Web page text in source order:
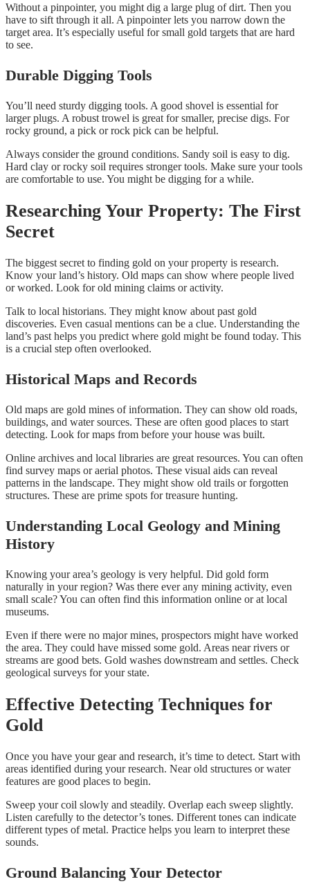
Without a pinpointer, you might dig a large plug of dirt. Then you
have to sift through it all. A pinpointer lets you narrow down the
target area. It’s especially useful for small gold targets that are hard
to see.
Durable Digging Tools
You’ll need sturdy digging tools. A good shovel is essential for
larger plugs. A robust trowel is great for smaller, precise digs. For
rocky ground, a pick or rock pick can be helpful.
Always consider the ground conditions. Sandy soil is easy to dig.
Hard clay or rocky soil requires stronger tools. Make sure your tools
are comfortable to use. You might be digging for a while.
Researching Your Property: The First
Secret
The biggest secret to finding gold on your property is research.
Know your land’s history. Old maps can show where people lived
or worked. Look for old mining claims or activity.
Talk to local historians. They might know about past gold
discoveries. Even casual mentions can be a clue. Understanding the
land’s past helps you predict where gold might be found today. This
is a crucial step often overlooked.
Historical Maps and Records
Old maps are gold mines of information. They can show old roads,
buildings, and water sources. These are often good places to start
detecting. Look for maps from before your house was built.
Online archives and local libraries are great resources. You can often
find survey maps or aerial photos. These visual aids can reveal
patterns in the landscape. They might show old trails or forgotten
structures. These are prime spots for treasure hunting.
Understanding Local Geology and Mining
History
Knowing your area’s geology is very helpful. Did gold form
naturally in your region? Was there ever any mining activity, even
small scale? You can often find this information online or at local
museums.
Even if there were no major mines, prospectors might have worked
the area. They could have missed some gold. Areas near rivers or
streams are good bets. Gold washes downstream and settles. Check
geological surveys for your state.
Effective Detecting Techniques for
Gold
Once you have your gear and research, it’s time to detect. Start with
areas identified during your research. Near old structures or water
features are good places to begin.
Sweep your coil slowly and steadily. Overlap each sweep slightly.
Listen carefully to the detector’s tones. Different tones can indicate
different types of metal. Practice helps you learn to interpret these
sounds.
Ground Balancing Your Detector